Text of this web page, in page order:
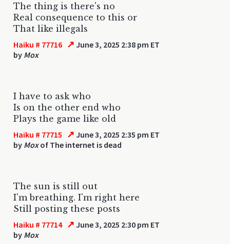
The thing is there's no
Real consequence to this or
That like illegals
Haiku # 77716 ↗ June 3, 2025 2:38 pm ET
by Mox
I have to ask who
Is on the other end who
Plays the game like old
Haiku # 77715 ↗ June 3, 2025 2:35 pm ET
by Moxof The internet is dead
The sun is still out
I'm breathing. I'm right here
Still posting these posts
Haiku # 77714 ↗ June 3, 2025 2:30 pm ET
by Mox